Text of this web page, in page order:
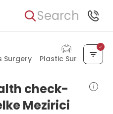
Search
Surgery Plastic Surgery
check-
Mezirici